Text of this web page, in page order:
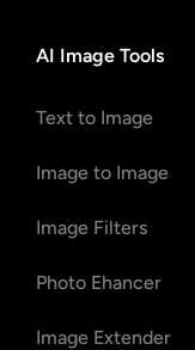
AI Image Tools
Text to Image
Image to Image
Image Filters
Photo Ehancer
Image Extender